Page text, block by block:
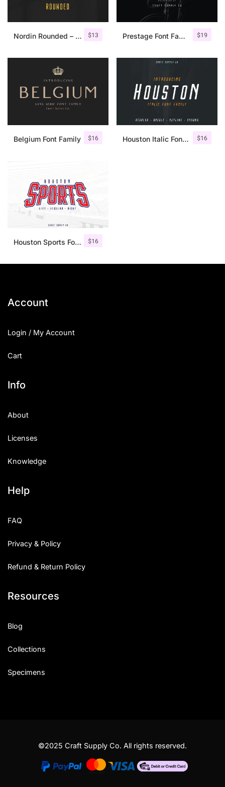
$13
Nordin Rounded – Condensed Sans $19
Prestage Font Family
$16
Belgium Font Family $16
Houston Italic Font Family
$16
Houston Sports Font Family
Account
Login / My Account
Cart
Info
About
Licenses
Knowledge
Help
FAQ
Privacy & Policy
Refund & Return Policy
Resources
Blog
Collections
Specimens
©2025 Craft Supply Co. All rights reserved.